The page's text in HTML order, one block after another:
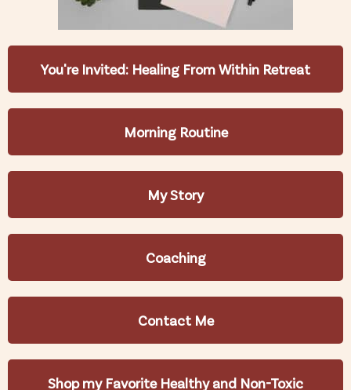
You're Invited: Healing From Within Retreat
Morning Routine
My Story
Coaching
Contact Me
Shop my Favorite Healthy and Non-Toxic